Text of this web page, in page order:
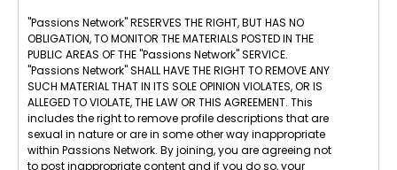
"Passions Network" RESERVES THE RIGHT, BUT HAS NO
OBLIGATION, TO MONITOR THE MATERIALS POSTED IN THE
PUBLIC AREAS OF THE "Passions Network" SERVICE.
"Passions Network" SHALL HAVE THE RIGHT TO REMOVE ANY
SUCH MATERIAL THAT IN ITS SOLE OPINION VIOLATES, OR IS
ALLEGED TO VIOLATE, THE LAW OR THIS AGREEMENT. This
includes the right to remove profile descriptions that are
sexual in nature or are in some other way inappropriate
within Passions Network. By joining, you are agreeing not
to post inappropriate content and if you do so, your